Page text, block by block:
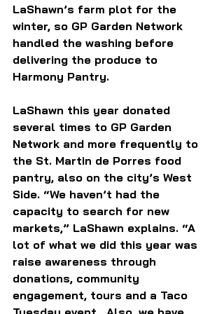
LaShawn’s farm plot for the
winter, so GP Garden Network
handled the washing before
delivering the produce to
Harmony Pantry.
LaShawn this year donated
several times to GP Garden
Network and more frequently to
the St. Martin de Porres food
pantry, also on the city’s West
Side. “We haven’t had the
capacity to search for new
markets,” LaShawn explains. “A
lot of what we did this year was
raise awareness through
donations, community
engagement, tours and a Taco